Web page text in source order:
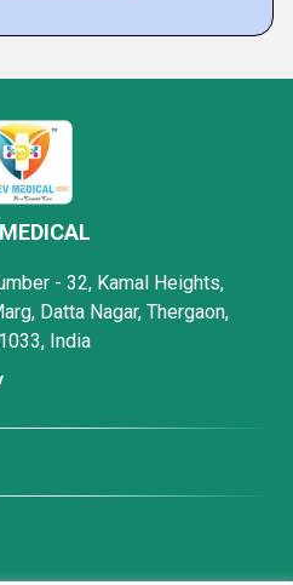
- 32, Kamal Heights,
Datta Nagar, Thergaon,
India